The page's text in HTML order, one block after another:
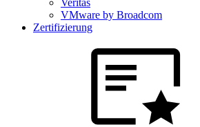
Veritas
VMware by Broadcom
Zertifizierung